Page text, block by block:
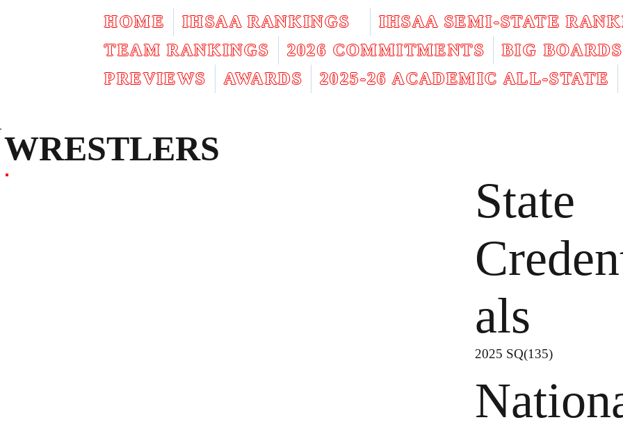
HOME IHSAA RANKINGS
IHSAA SEMI-STATE
TEAM RANKINGS
2026 COMMITMENTS
BIG BOARDS
PREVIEWS
AWARDS 2025-26 ACADEMIC ALL-STATE
State
als
2025 SQ(135)
WRESTLERS